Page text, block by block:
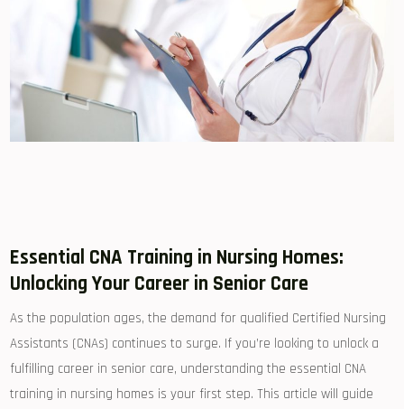
Essential CNA Training in Nursing Homes:
Unlocking Your Career in Senior Care
As the population ages, the demand for qualified⁢ Certified Nursing
‌Assistants (CNAs) continues to surge. If you’re looking to unlock a
fulfilling career in senior care, understanding the essential CNA
training ‌in nursing homes is your ​first step. This article will guide